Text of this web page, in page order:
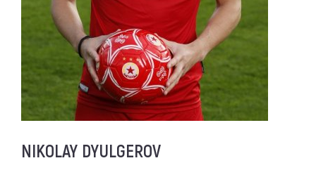
NIKOLAY DYULGEROV